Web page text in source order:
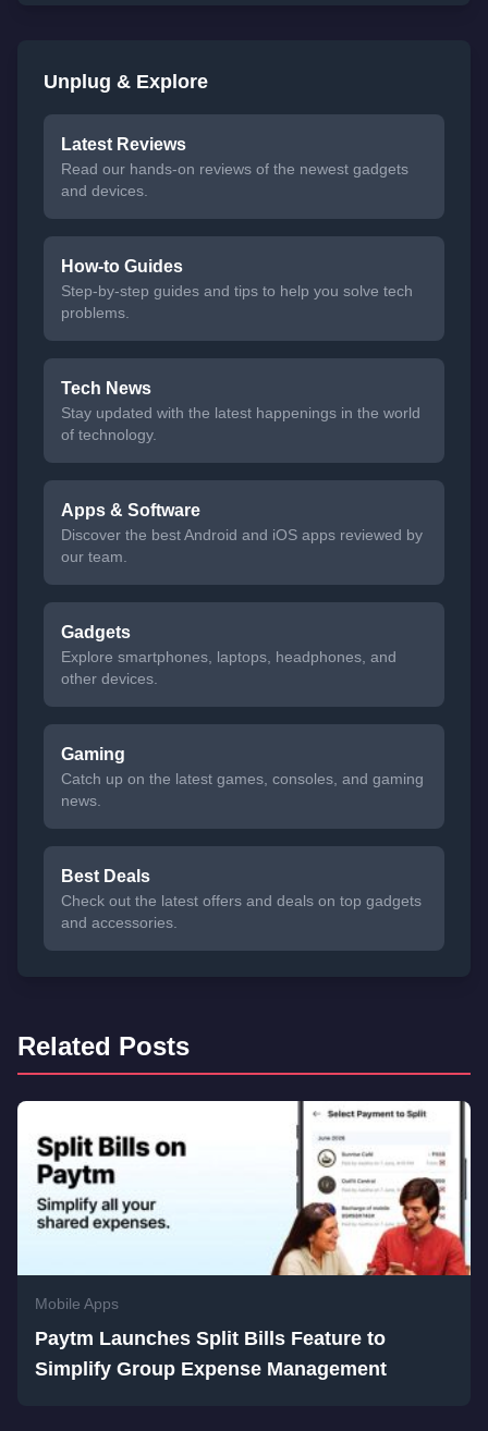
Unplug & Explore
Latest Reviews
Read our hands-on reviews of the newest gadgets
and devices.
How-to Guides
Step-by-step guides and tips to help you solve tech
problems.
Tech News
Stay updated with the latest happenings in the world
of technology.
Apps & Software
Discover the best Android and iOS apps reviewed by
our team.
Gadgets
Explore smartphones, laptops, headphones, and
other devices.
Gaming
Catch up on the latest games, consoles, and gaming
news.
Best Deals
Check out the latest offers and deals on top gadgets
and accessories.
Related Posts
Mobile Apps
Paytm Launches Split Bills Feature to
Simplify Group Expense Management